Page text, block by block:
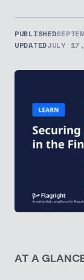
PUBLISHED
UPDATEDJULY
AT A